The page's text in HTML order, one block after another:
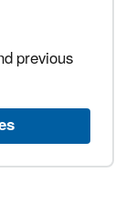
previous